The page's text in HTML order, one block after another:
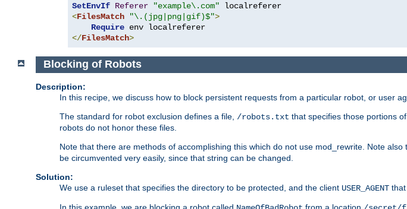
SetEnvIf Referer "example\.com"
<FilesMatch "\.(jpg|png|gif)$">
Require
</FilesMatch>
Blocking of Robots
Description:
In this recipe, we discuss how to block persistent requests from a particular robot, or user
The standard for robot exclusion defines a file, /robots.txt that specifies those portions
robots do not honor these files.
Note that there are methods of accomplishing this which do not use mod_rewrite. Note
be circumvented very easily, since that string can be changed.
Solution:
We use a ruleset that specifies the directory to be protected, and the client USER_AGENT